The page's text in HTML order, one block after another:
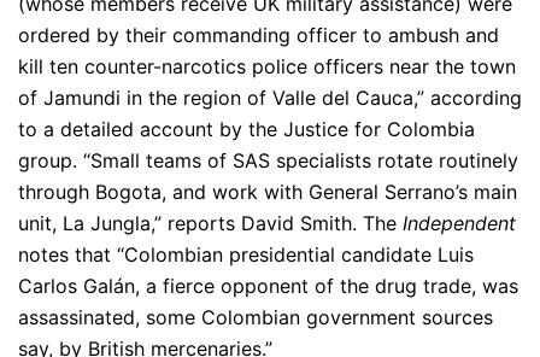
ordered by their commanding officer to ambush and
kill ten counter-narcotics police officers near the town
of Jamundi in the region of Valle del Cauca,” according
to a detailed account by the Justice for Colombia
group. “Small teams of SAS specialists rotate routinely
through Bogota, and work with General Serrano’s main
unit, La Jungla,” reports David Smith. The Independent
notes that “Colombian presidential candidate Luis
Carlos Galán, a fierce opponent of the drug trade, was
assassinated, some Colombian government sources
say, by British mercenaries.”